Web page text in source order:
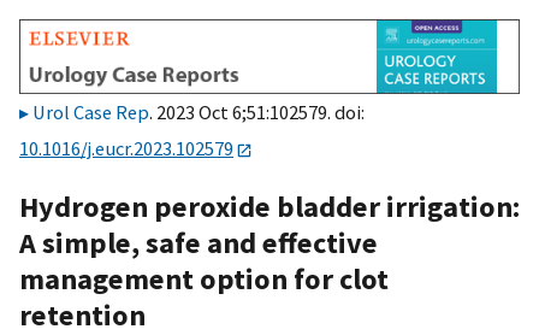
Urol Case Rep. 2023 Oct 6;51:102579. doi:
10.1016/j.eucr.2023.102579
Hydrogen peroxide bladder irrigation:
A simple, safe and effective
management option for clot
retention